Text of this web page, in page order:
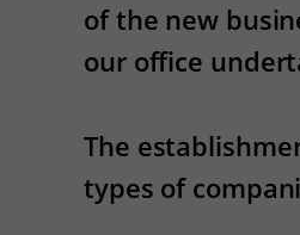
of the new
our office
The
types of